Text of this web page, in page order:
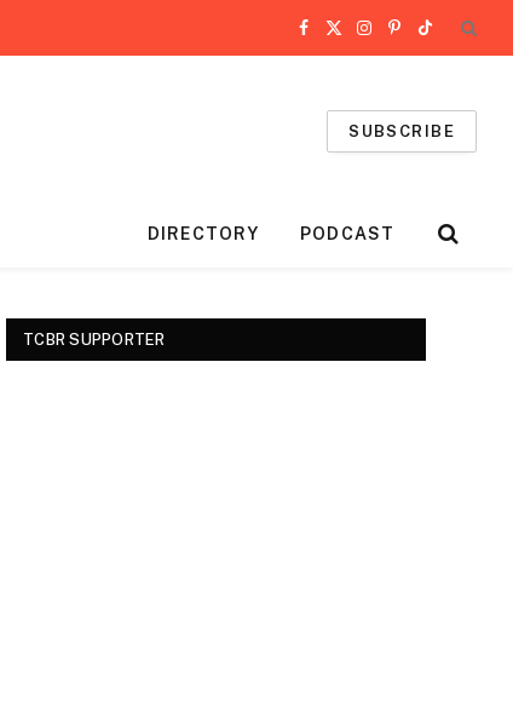
Facebook
X
Instagram
Pinterest
TikTok
SUBSCRIBE
DIRECTORY PODCAST
TCBR SUPPORTER